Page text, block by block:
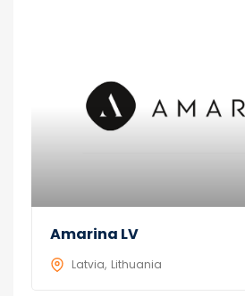
Amarina LV
Latvia Lithuania